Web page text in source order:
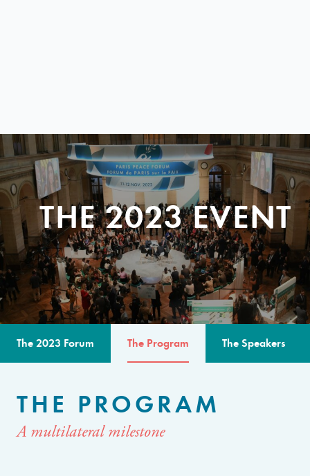
THE 2023 EVENT
The 2023 Forum The Program The Speakers
THE PROGRAM
A multilateral milestone